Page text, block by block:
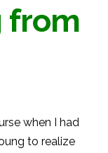
from
when I had
to realize